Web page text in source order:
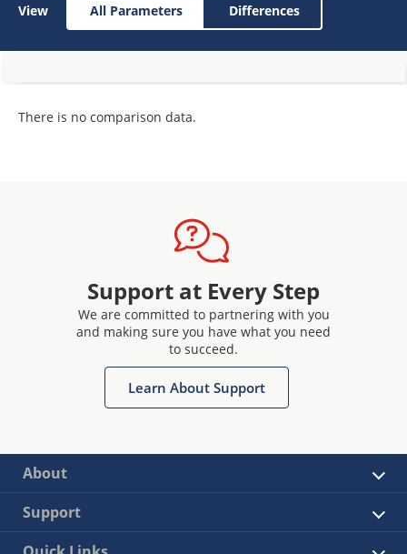
View All Parameters Differences
There is no comparison data.
Support at Every Step
We are committed to partnering with you
and making sure you have what you need
to succeed.
Learn About Support
About
Support